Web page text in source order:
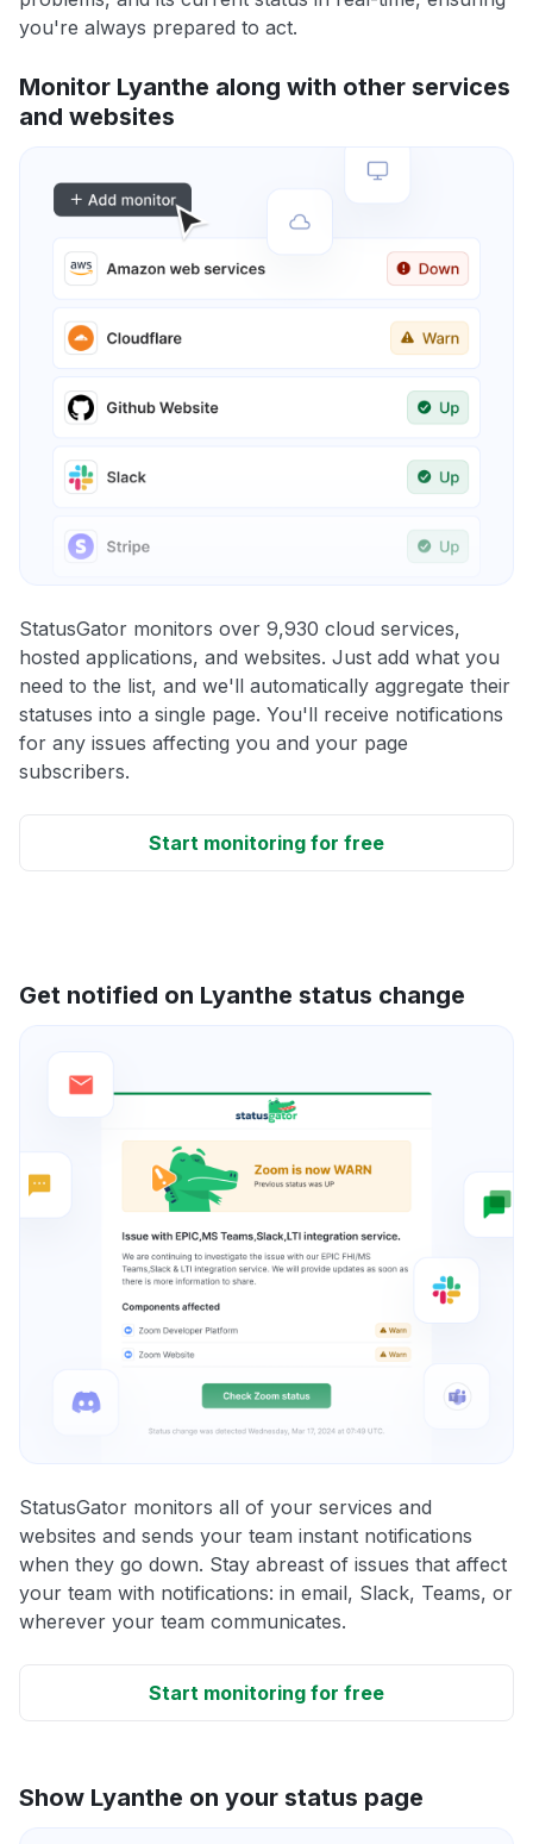
you're always prepared to act.
Monitor Lyanthe along with other services
and websites
StatusGator monitors over 9,930 cloud services,
hosted applications, and websites. Just add what you
need to the list, and we'll automatically aggregate their
statuses into a single page. You'll receive notifications
for any issues affecting you and your page
subscribers.
Start monitoring for free
Get notified on Lyanthe status change
StatusGator monitors all of your services and
websites and sends your team instant notifications
when they go down. Stay abreast of issues that affect
your team with notifications: in email, Slack, Teams, or
wherever your team communicates.
Start monitoring for free
Show Lyanthe on your status page